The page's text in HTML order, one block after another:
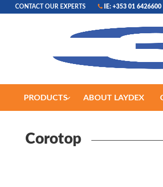
CONTACT OUR EXPERTS IE: +353 01 6426600
PRODUCTS ABOUT LAYDEX
Corotop